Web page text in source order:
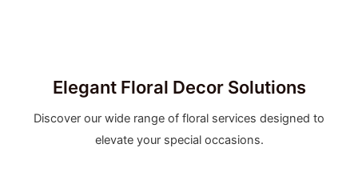
Elegant Floral Decor Solutions
Discover our wide range of floral services designed to
elevate your special occasions.